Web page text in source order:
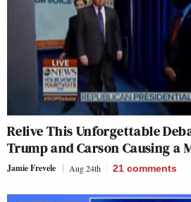
Relive This Unforgettable
Trump and Carson Causing a
Jamie Frevele Aug 24th 21 comments